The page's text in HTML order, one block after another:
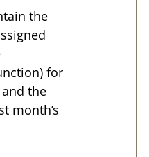
the
for
the
month’s